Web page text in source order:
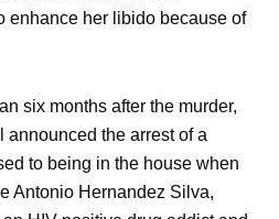
enhance her libido because of
six months after the murder,
announced the arrest of a
to being in the house when
Antonio Hernandez Silva,